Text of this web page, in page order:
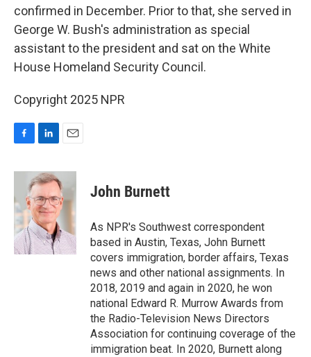
confirmed in December. Prior to that, she served in
George W. Bush's administration as special
assistant to the president and sat on the White
House Homeland Security Council.
Copyright 2025 NPR
c
b
o
o
k
n
k
e
d
I
n
a
i
l
John Burnett
As NPR's Southwest correspondent
based in Austin, Texas, John Burnett
covers immigration, border affairs, Texas
news and other national assignments. In
2018, 2019 and again in 2020, he won
national Edward R. Murrow Awards from
the Radio-Television News Directors
Association for continuing coverage of the
immigration beat. In 2020, Burnett along